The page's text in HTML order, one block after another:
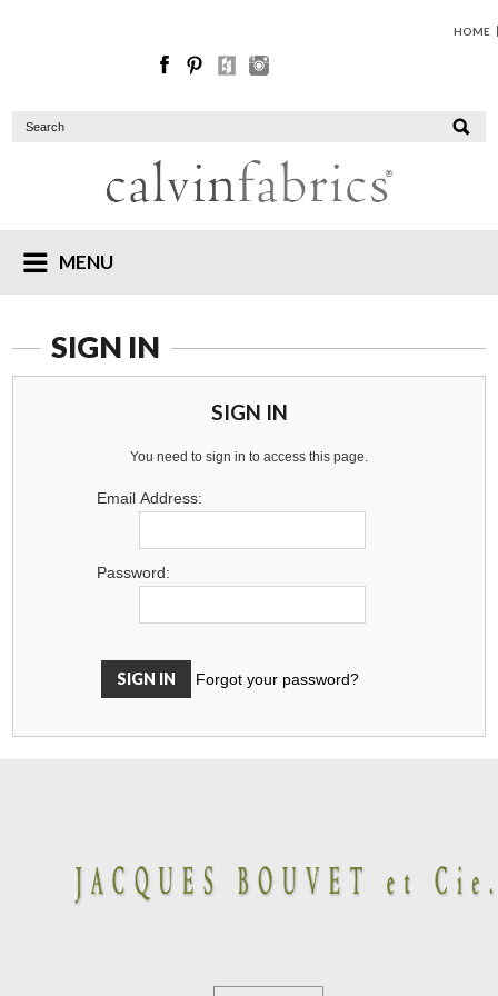
HOME
MENU
SIGN IN
SIGN IN
You need to sign in to access this page.
Email Address:
Password:
Forgot your password?